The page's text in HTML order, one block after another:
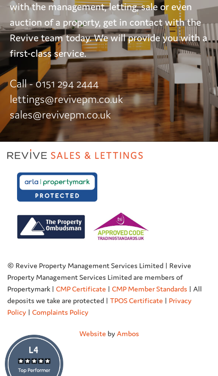
with the management, letting, sale or even
auction of a property, get in contact with the
Revive team today. We will provide you with a
first-class service.
Call - 0151 294 2444
lettings@revivepm.co.uk
sales@revivepm.co.uk
© Revive Property Management Services Limited | Revive
Property Management Services Limited are members of
Propertymark | CMP Certificate | CMP Member Standards | All
deposits we take are protected | TPOS Certificate | Privacy
Policy | Complaints Policy
Website by Ambos